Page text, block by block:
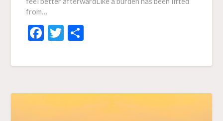
from…
Facebook
Twitter